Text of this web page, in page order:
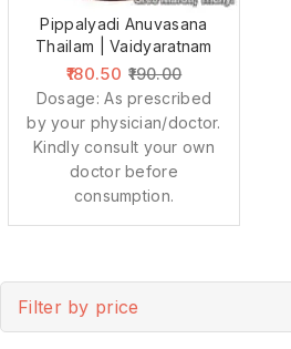
Pippalyadi Anuvasana
Thailam | Vaidyaratnam
180.50 190.00
Dosage: As prescribed
by your physician/doctor.
Kindly consult your own
doctor before
consumption.
Filter by price